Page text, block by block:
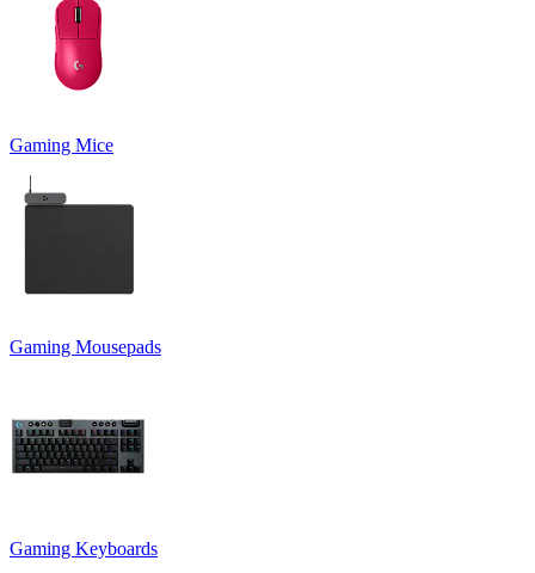
Gaming Mice
Gaming Mousepads
Gaming Keyboards